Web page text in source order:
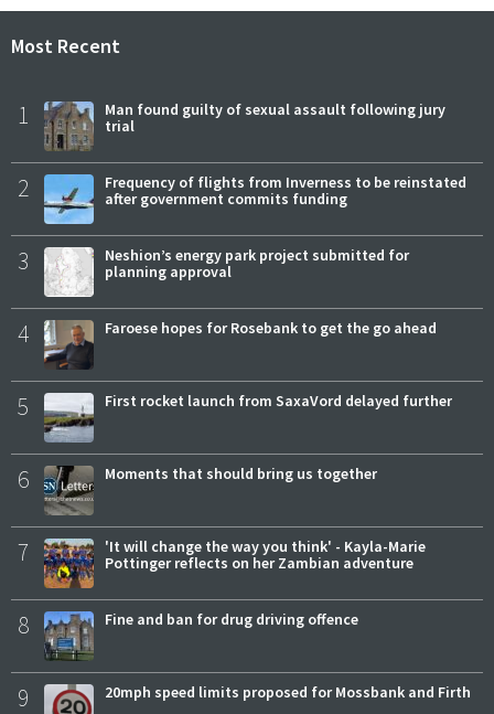
Most Recent
1
Man found guilty of sexual assault following jury
trial
2
Frequency of flights from Inverness to be reinstated
after government commits funding
3
Neshion’s energy park project submitted for
planning approval
4 Faroese hopes for Rosebank to get the go ahead
5 First rocket launch from SaxaVord delayed further
6 Moments that should bring us together
7
'It will change the way you think' - Kayla-Marie
Pottinger reflects on her Zambian adventure
8 Fine and ban for drug driving offence
9 20mph speed limits proposed for Mossbank and Firth